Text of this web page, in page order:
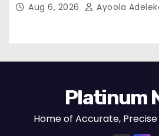
Aug 6, 2026 Ayoola
Platinum
Home of Accurate,